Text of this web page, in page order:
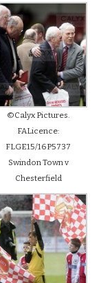
©Calyx Pictures.
FALicence:
FLGE15/16P5737
Swindon Town v
Chesterfield